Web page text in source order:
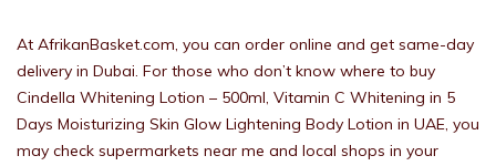
At AfrikanBasket.com, you can order online and get same-day
delivery in Dubai. For those who don’t know where to buy
Cindella Whitening Lotion – 500ml, Vitamin C Whitening in 5
Days Moisturizing Skin Glow Lightening Body Lotion in UAE, you
may check supermarkets near me and local shops in your